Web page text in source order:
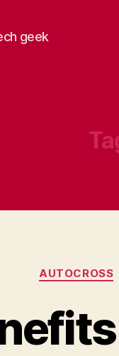
geek
AUTOCROSS